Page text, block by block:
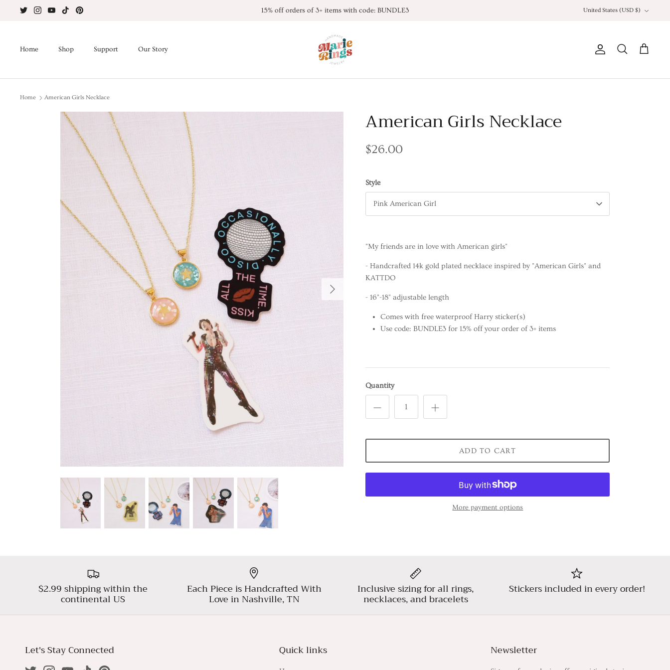
15% off orders of 3+ items with code: BUNDLE3 United States (USD $)
Home Shop Support Our Story
Account
Search Cart
Home American Girls Necklace
American Girls Necklace
$26.00
Style
Pink American Girl
"My friends are in love with American girls"
- Handcrafted 14k gold plated necklace inspired by "American Girls" and
KATTDO
- 16"-18" adjustable length
Comes with free waterproof Harry sticker(s)
Use code: BUNDLE3 for 15% off your order of 3+ items
Quantity
ADD TO CART
More payment options
$2.99 shipping within the
continental US
Each Piece is Handcrafted With
Love in Nashville, TN
Inclusive sizing for all rings,
necklaces, and bracelets
Stickers included in every order!
Let's Stay Connected Quick links Newsletter